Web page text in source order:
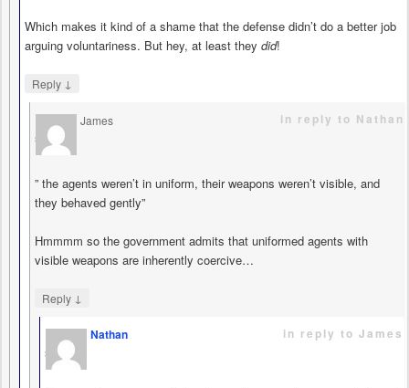
Which makes it kind of a shame that the defense didn’t do a better job
arguing voluntariness. But hey, at least they did!
Reply ↓
James
says
in reply to Nathan
” the agents weren’t in uniform, their weapons weren’t visible, and
they behaved gently”
Hmmmm so the government admits that uniformed agents with
visible weapons are inherently coercive…
Reply ↓
Nathan
says
in reply to James